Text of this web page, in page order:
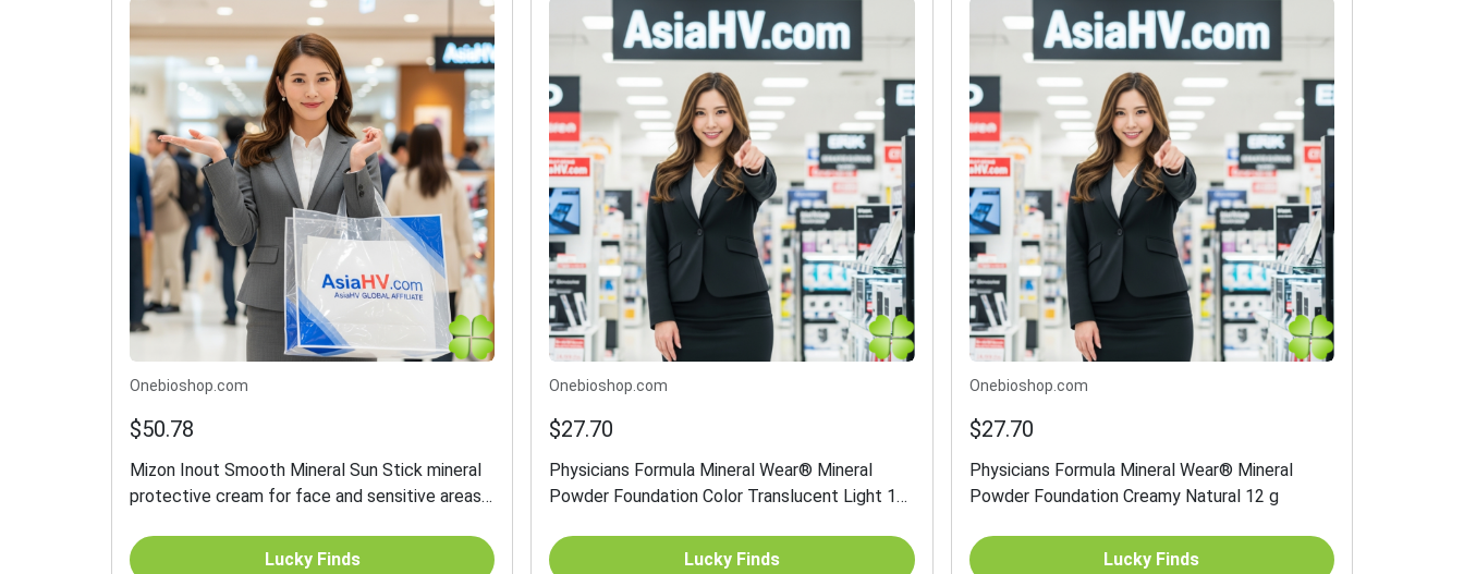
Onebioshop.com
$50.78
Mizon Inout Smooth Mineral Sun Stick mineral
protective cream for face and sensitive areas
Lucky Finds
Onebioshop.com
$27.70
Physicians Formula Mineral Wear® Mineral
Powder Foundation Color Translucent Light 12
Lucky Finds
Onebioshop.com
$27.70
Physicians Formula Mineral Wear® Mineral
Powder Foundation Creamy Natural 12 g
Lucky Finds